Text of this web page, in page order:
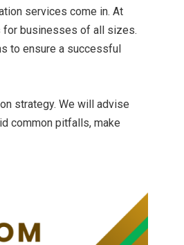
services come in. At
for businesses of all sizes.
to ensure a successful
strategy. We will advise
common pitfalls, make